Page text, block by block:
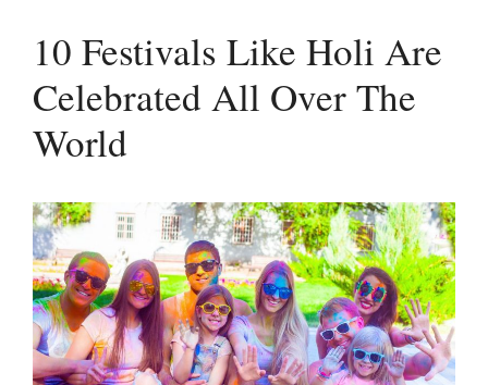
10 Festivals Like Holi Are
Celebrated All Over The
World